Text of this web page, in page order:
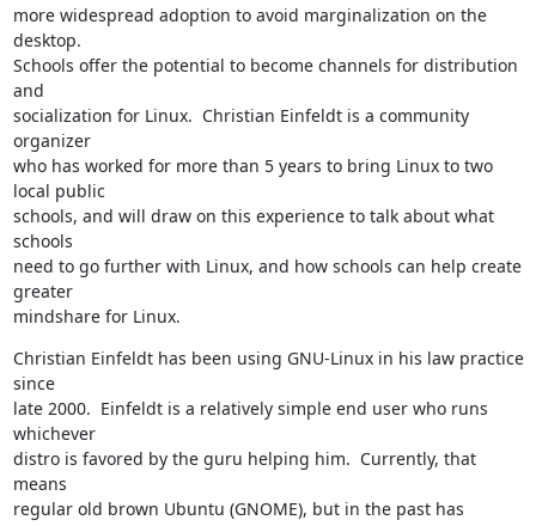
more widespread adoption to avoid marginalization on the
desktop.
Schools offer the potential to become channels for distribution
and
socialization for Linux.  Christian Einfeldt is a community
organizer
who has worked for more than 5 years to bring Linux to two
local public
schools, and will draw on this experience to talk about what
schools
need to go further with Linux, and how schools can help create
greater
mindshare for Linux.
Christian Einfeldt has been using GNU-Linux in his law practice
since
late 2000.  Einfeldt is a relatively simple end user who runs
whichever
distro is favored by the guru helping him.  Currently, that
means
regular old brown Ubuntu (GNOME), but in the past has